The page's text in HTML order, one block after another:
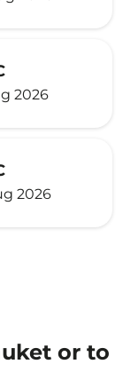
2026
2026
or to